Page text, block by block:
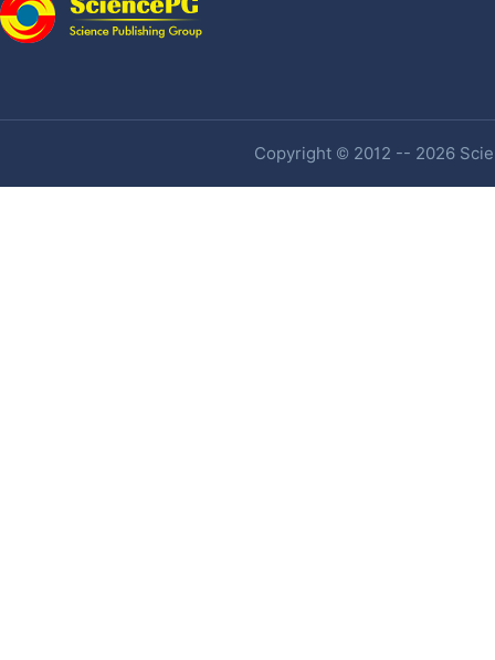
Copyright © 2012 -- 2026